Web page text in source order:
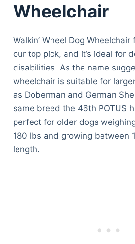
Wheelchair
Walkin’ Wheel Dog
our top pick, and it’s ideal for
disabilities. As the name
wheelchair is suitable for
as Doberman and German
same breed the 46th POTUS
perfect for older dogs
180 lbs and growing between
length.